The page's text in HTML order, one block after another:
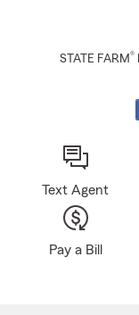
STATE FARM®
Text Agent
Pay a Bill